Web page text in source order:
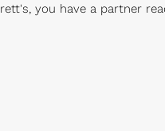
you have a partner